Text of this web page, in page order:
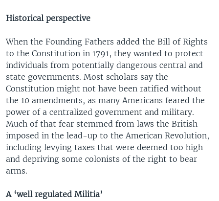
Historical perspective
When the Founding Fathers added the Bill of Rights
to the Constitution in 1791, they wanted to protect
individuals from potentially dangerous central and
state governments. Most scholars say the
Constitution might not have been ratified without
the 10 amendments, as many Americans feared the
power of a centralized government and military.
Much of that fear stemmed from laws the British
imposed in the lead-up to the American Revolution,
including levying taxes that were deemed too high
and depriving some colonists of the right to bear
arms.
A ‘well regulated Militia’